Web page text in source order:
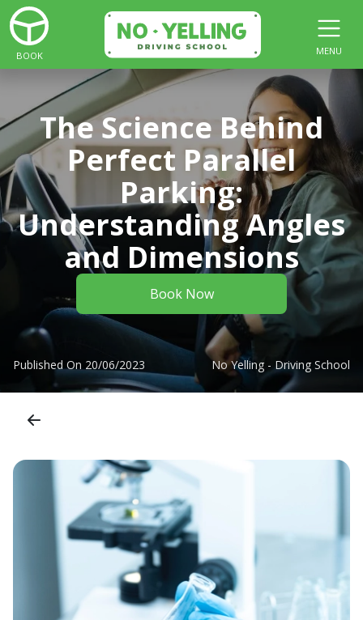
BOOK MENU
The Science Behind
Perfect Parallel
Parking:
Understanding Angles
and Dimensions
Book Now
Published On 20/06/2023 No Yelling - Driving School